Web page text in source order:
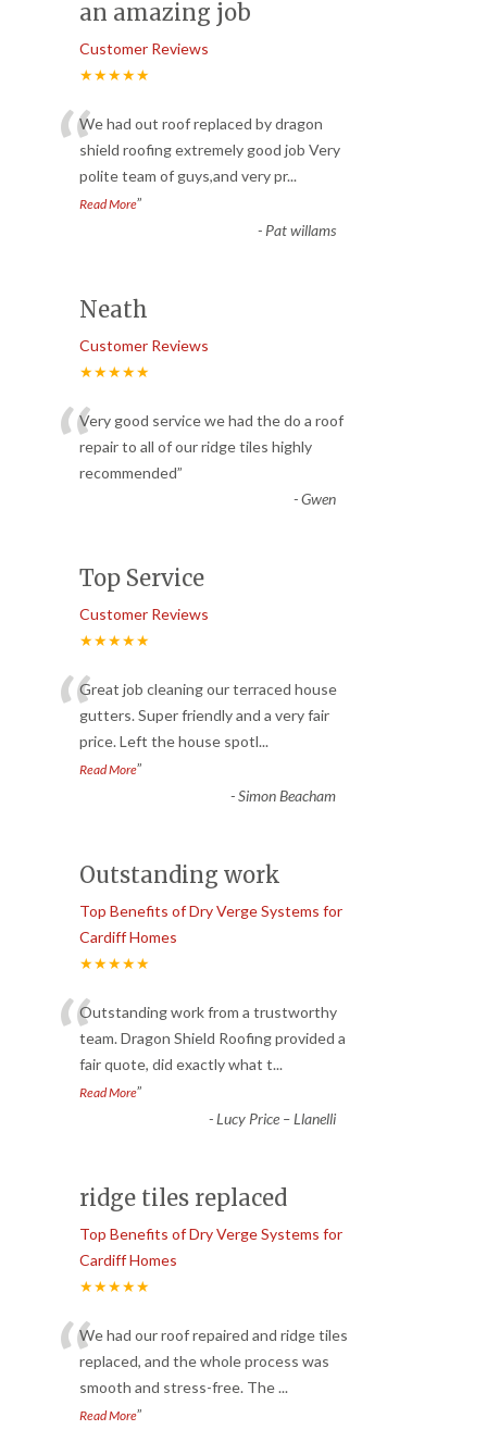
an amazing job
Customer Reviews
★★★★★
“We had out roof replaced by dragon
shield roofing extremely good job Very
polite team of guys,and very pr...
Read More”
- Pat willams
Neath
Customer Reviews
★★★★★
“Very good service we had the do a roof
repair to all of our ridge tiles highly
recommended”
-Gwen
Top Service
Customer Reviews
★★★★★
“Great job cleaning our terraced house
gutters. Super friendly and a very fair
price. Left the house spotl...
Read More”
-Simon Beacham
Outstanding work
Top Benefits of Dry Verge Systems for
Cardiff Homes
★★★★★
“Outstanding work from a trustworthy
team. Dragon Shield Roofing provided a
fair quote, did exactly what t...
Read More”
-Lucy Price – Llanelli
ridge tiles replaced
Top Benefits of Dry Verge Systems for
Cardiff Homes
★★★★★
“We had our roof repaired and ridge tiles
replaced, and the whole process was
smooth and stress-free. The...
Read More”